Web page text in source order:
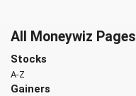
All Moneywiz Pages
Stocks
A-Z
Gainers